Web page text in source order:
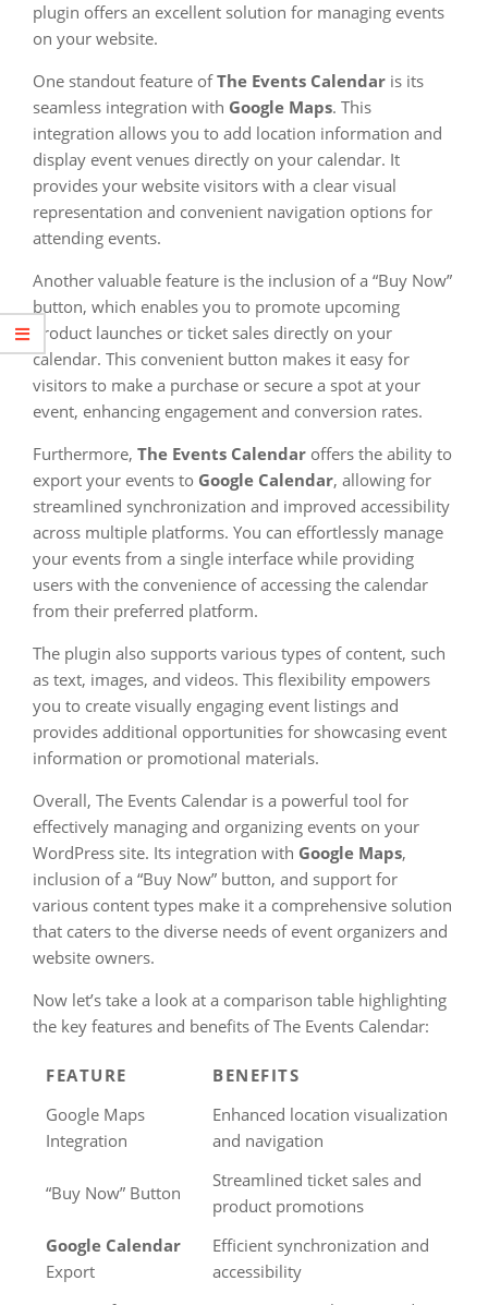
plugin offers an excellent solution for managing events
on your website.
One standout feature ofThe Events Calendar is its
seamless integration with Google Maps. This
integration allows you to add location information and
display event venues directly on your calendar. It
provides your website visitors with a clear visual
representation and convenient navigation options for
attending events.
Another valuable feature is the inclusion of a “Buy Now”
button, which enables you to promote upcoming
product launches or ticket sales directly on your
calendar. This convenient button makes it easy for
visitors to make a purchase or secure a spot at your
event, enhancing engagement and conversion rates.
Furthermore, The Events Calendar offers the ability to
export your events to Google Calendar, allowing for
streamlined synchronization and improved accessibility
across multiple platforms. You can effortlessly manage
your events from a single interface while providing
users with the convenience of accessing the calendar
from their preferred platform.
The plugin also supports various types of content, such
as text, images, and videos. This flexibility empowers
you to create visually engaging event listings and
provides additional opportunities for showcasing event
information or promotional materials.
Overall, The Events Calendar is a powerful tool for
effectively managing and organizing events on your
WordPress site. Its integration with Google Maps,
inclusion of a “Buy Now” button, and support for
various content types make it a comprehensive solution
that caters to the diverse needs of event organizers and
website owners.
Now let’s take a look at a comparison table highlighting
the key features and benefits of The Events Calendar:
FEATURE
BENEFITS
Google Maps
Integration
Enhanced location visualization
and navigation
“Buy Now” Button
Streamlined ticket sales and
product promotions
Google Calendar
Export
Efficient synchronization and
accessibility